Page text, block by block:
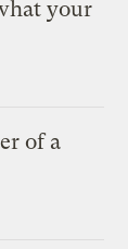
your
of a